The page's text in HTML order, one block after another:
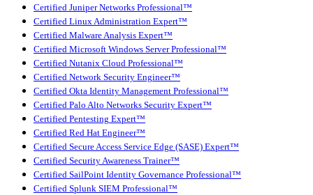
Certified Juniper Networks Professional™
Certified Linux Administration Expert™
Certified Malware Analysis Expert™
Certified Microsoft Windows Server Professional™
Certified Nutanix Cloud Professional™
Certified Network Security Engineer™
Certified Okta Identity Management Professional™
Certified Palo Alto Networks Security Expert™
Certified Pentesting Expert™
Certified Red Hat Engineer™
Certified Secure Access Service Edge (SASE) Expert™
Certified Security Awareness Trainer™
Certified SailPoint Identity Governance Professional™
Certified Splunk SIEM Professional™